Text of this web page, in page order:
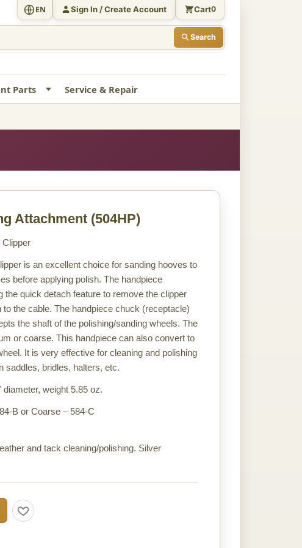
Search
EN Sign In / Create Account Cart0
Parts Service & Repair
Attachment (504HP)
Clipper
is an excellent choice for sanding hooves to
before applying polish. The handpiece
quick detach feature to remove the clipper
the cable. The handpiece chuck (receptacle)
the shaft of the polishing/sanding wheels. The
or coarse. This handpiece can also convert to
It is very effective for cleaning and polishing
saddles, bridles, halters, etc.
weight 5.85 oz.
B or Coarse – 584-C
and tack cleaning/polishing. Silver